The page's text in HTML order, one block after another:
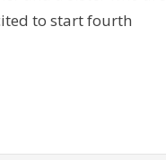
to start fourth